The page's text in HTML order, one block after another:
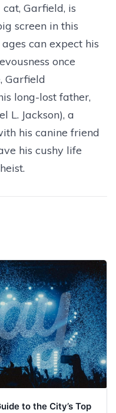
Garfield, is
screen in this
can expect his
once
Garfield
long-lost father,
L. Jackson), a
his canine friend
his cushy life
to the City’s Top